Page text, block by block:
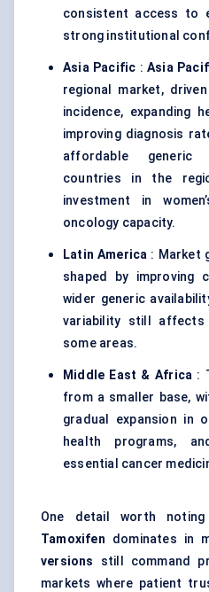
consistent access to
strong institutional
Asia Pacific : Asia
regional market,
incidence, expanding
improving diagnosis
affordable generic
countries in the
investment in
oncology capacity.
Latin America : Market
shaped by improving
wider generic
variability still affects
some areas.
Middle East & Africa :
from a smaller base,
gradual expansion in
health programs,
essential cancer
One detail worth
Tamoxifen dominates in
versions
still command
markets where patient